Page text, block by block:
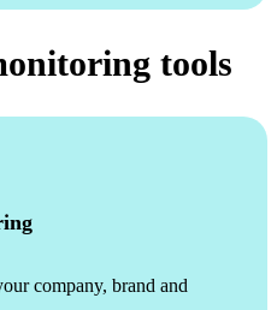
tools
company, brand and